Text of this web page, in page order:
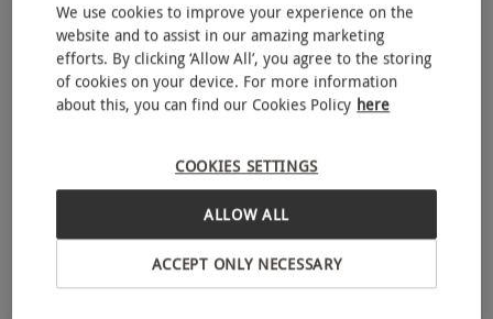
Rena Spa
10 reviews
SPECIAL OFFER
We use cookies to improve your experience on the
website and to assist in our amazing marketing
efforts. By clicking ‘Allow All’, you agree to the storing
of cookies on your device. For more information
about this, you can find our Cookies Policy here
COOKIES SETTINGS
ACCEPT ONLY NECESSARY
ALLOW ALL